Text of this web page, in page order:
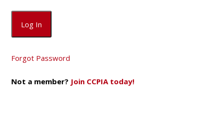
Forgot Password
Not a member? Join CCPIA today!